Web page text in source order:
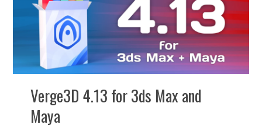
Verge3D 4.13 for 3ds Max and
Maya